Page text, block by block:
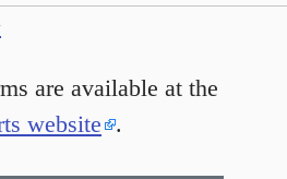
are available at the
website .